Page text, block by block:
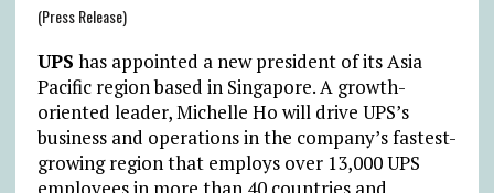
(Press Release)
UPS has appointed a new president of its Asia
Pacific region based in Singapore. A growth-
oriented leader, Michelle Ho will drive UPS’s
business and operations in the company’s fastest-
growing region that employs over 13,000 UPS